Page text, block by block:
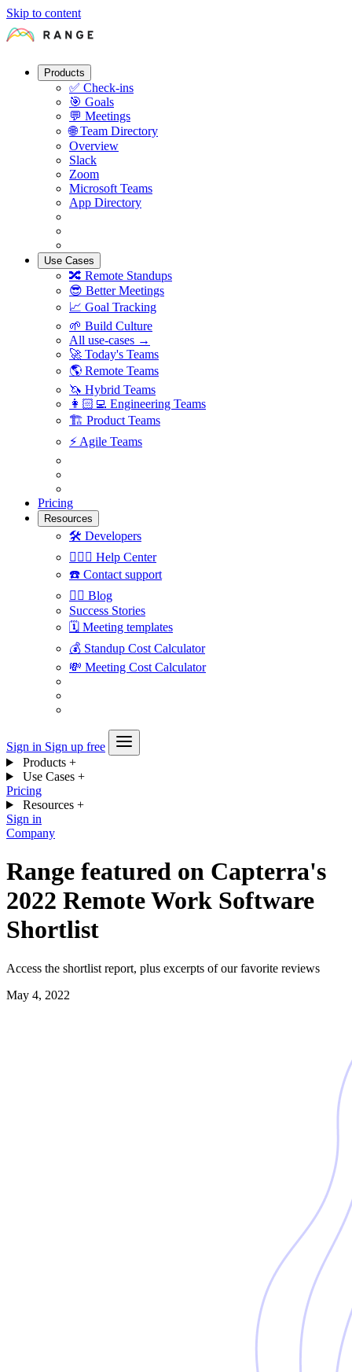
Skip to content
Products
✅ Check-ins
🎯 Goals
💬 Meetings
🌐 Team Directory
Overview
Slack
Zoom
Microsoft Teams
App Directory
Use Cases
🔀 Remote Standups
😎 Better Meetings
📈 Goal Tracking
🌱 Build Culture
All use-cases →
🚀 Today's Teams
🌎 Remote Teams
🦄 Hybrid Teams
👩🏻‍💻 Engineering Teams
🏗 Product Teams
⚡️ Agile Teams
Pricing
Resources
🛠 Developers
🙋🏼‍♀️ Help Center
☎️ Contact support
✍🏼 Blog
Success Stories
🗓 Meeting templates
💰 Standup Cost Calculator
💸 Meeting Cost Calculator
Sign in Sign up free
Products +
Use Cases +
Pricing
Resources +
Sign in
Company
Range featured on Capterra's
2022 Remote Work Software
Shortlist
Access the shortlist report, plus excerpts of our favorite reviews
May 4, 2022